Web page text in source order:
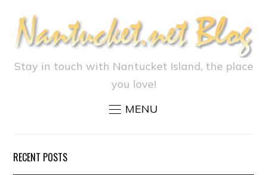
Stay in touch with Nantucket Island, the place
you love!
MENU
RECENT POSTS